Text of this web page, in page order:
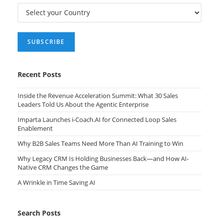
Recent Posts
Inside the Revenue Acceleration Summit: What 30 Sales
Leaders Told Us About the Agentic Enterprise
Imparta Launches i-Coach.AI for Connected Loop Sales
Enablement
Why B2B Sales Teams Need More Than AI Training to Win
Why Legacy CRM Is Holding Businesses Back—and How AI-
Native CRM Changes the Game
A Wrinkle in Time Saving AI
Search Posts